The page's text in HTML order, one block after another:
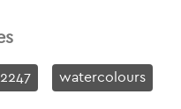
watercolours